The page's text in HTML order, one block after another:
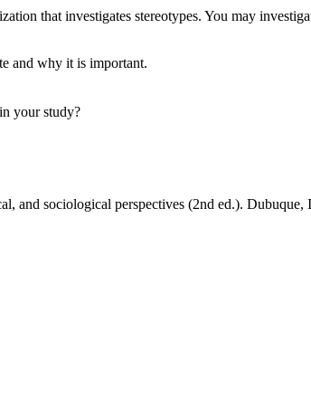
that investigates stereotypes. You may
and why it is important.
your study?
and sociological perspectives (2nd ed.).